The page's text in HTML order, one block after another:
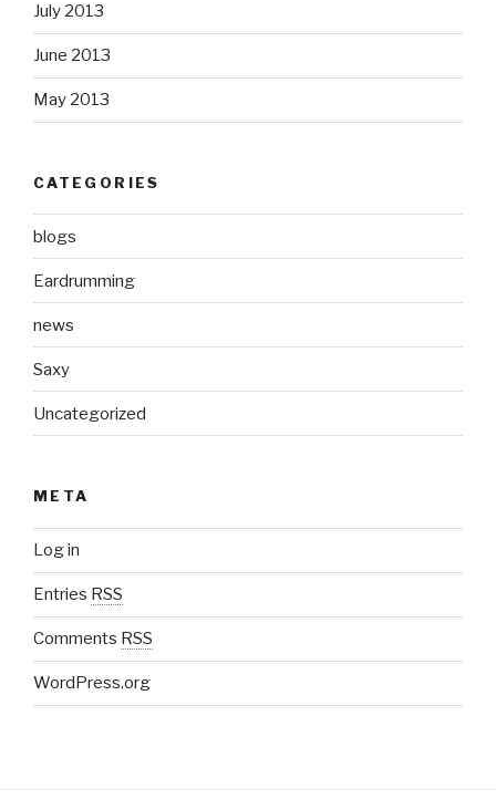
July 2013
June 2013
May 2013
CATEGORIES
blogs
Eardrumming
news
Saxy
Uncategorized
META
Log in
Entries RSS
Comments RSS
WordPress.org